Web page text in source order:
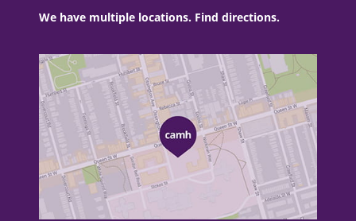
We have multiple locations. Find directions.